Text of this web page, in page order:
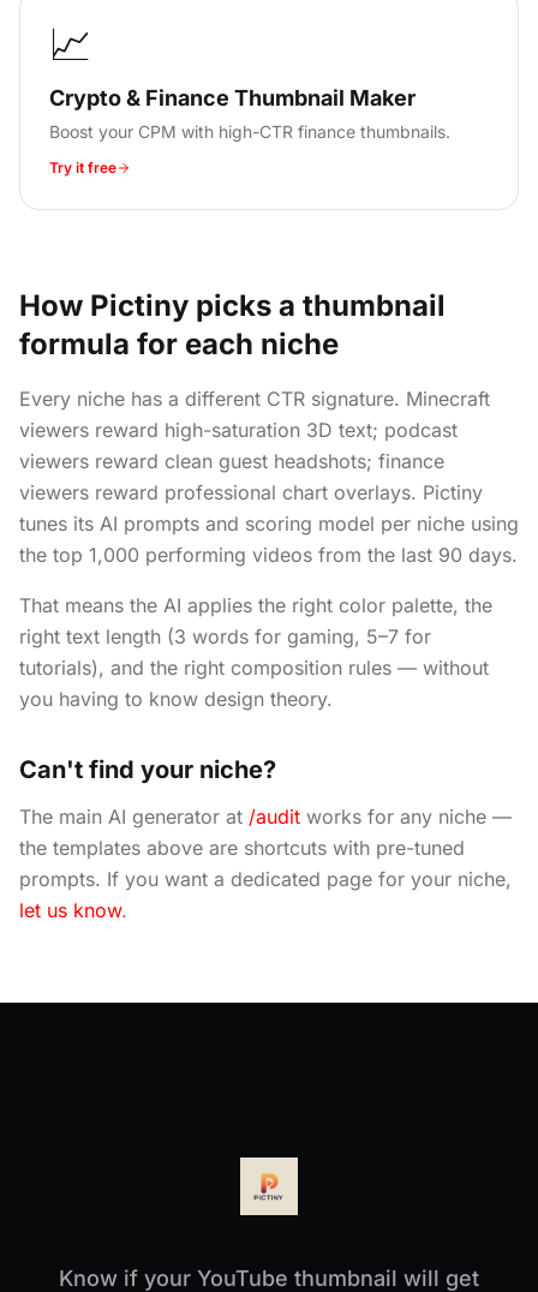
📈
Crypto & Finance Thumbnail Maker
Boost your CPM with high-CTR finance thumbnails.
Try it free
How Pictiny picks a thumbnail
formula for each niche
Every niche has a different CTR signature. Minecraft
viewers reward high-saturation 3D text; podcast
viewers reward clean guest headshots; finance
viewers reward professional chart overlays. Pictiny
tunes its AI prompts and scoring model per niche using
the top 1,000 performing videos from the last 90 days.
That means the AI applies the right color palette, the
right text length (3 words for gaming, 5–7 for
tutorials), and the right composition rules — without
you having to know design theory.
Can't find your niche?
The main AI generator at /audit works for any niche —
the templates above are shortcuts with pre-tuned
prompts. If you want a dedicated page for your niche,
let us know.
Know if your YouTube thumbnail will get